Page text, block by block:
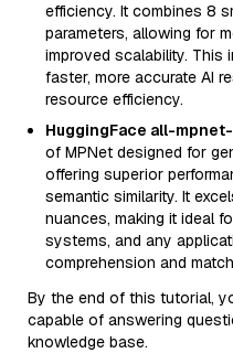
efficiency. It combines 8
parameters, allowing for
improved scalability. This
faster, more accurate AI
resource efficiency.
HuggingFace all-
of MPNet designed for
offering superior
semantic similarity. It
nuances, making it ideal
systems, and any
comprehension and
By the end of this tutorial,
capable of answering
knowledge base.